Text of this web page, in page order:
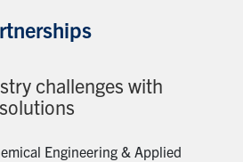
challenges with
Engineering & Applied